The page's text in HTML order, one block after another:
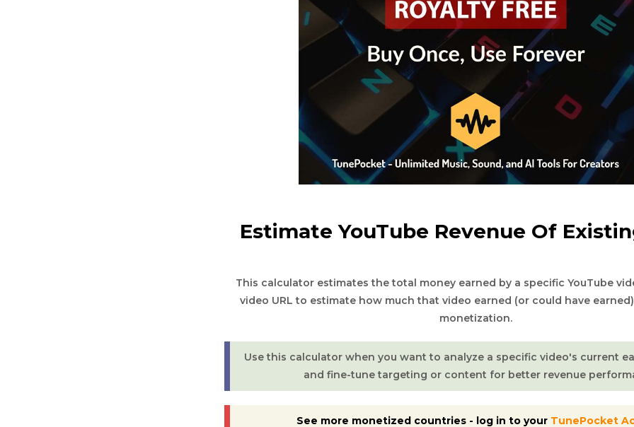
Estimate YouTube Revenue Of
This calculator estimates the total money earned by a specific YouTube
video URL to estimate how much that video earned (or could have
monetization.
Use this calculator when you want to analyze a specific video's current
and fine-tune targeting or content for better revenue
See more monetized countries - log in to your TunePocket